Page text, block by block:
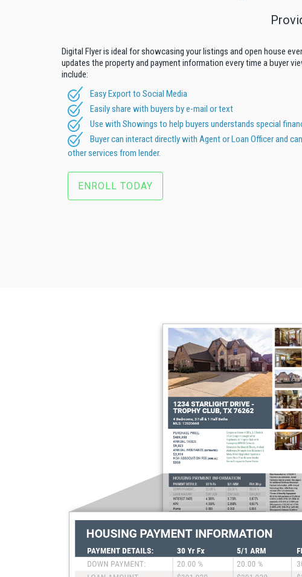
Digital Flyer is ideal for showcasing your listings and open house
updates the property and payment information every time a buyer
include:
Easy Export to Social Media
Easily share with buyers by e-mail or text
Use with Showings to help buyers understands special
Buyer can interact directly with Agent or Loan Officer and
other services from lender.
ENROLL TODAY